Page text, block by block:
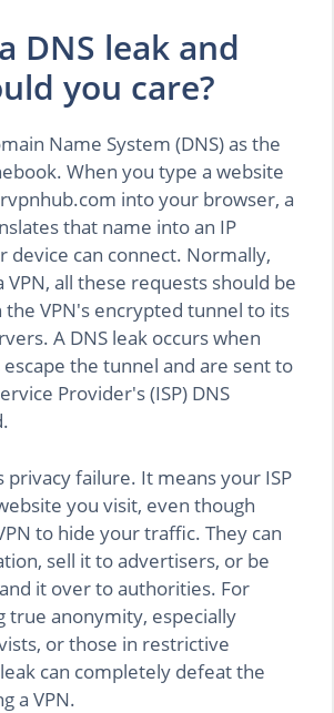
DNS leak and
you care?
Name System (DNS) as the
When you type a website
into your browser, a
that name into an IP
device can connect. Normally,
VPN, all these requests should be
VPN's encrypted tunnel to its
A DNS leak occurs when
the tunnel and are sent to
Provider's (ISP) DNS
privacy failure. It means your ISP
you visit, even though
to hide your traffic. They can
sell it to advertisers, or be
it over to authorities. For
true anonymity, especially
or those in restrictive
can completely defeat the
a VPN.